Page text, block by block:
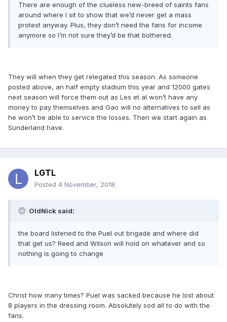
There are enough of the clueless new-breed of saints fans
around where I sit to show that we’d never get a mass
protest anyway. Plus, they don’t need the fans for income
anymore so I’m not sure they’d be that bothered.
They will when they get relegated this season. As someone
posted above, an half empty stadium this year and 12000 gates
next season will force them out as Les et al won’t have any
money to pay themselves and Gao will no alternatives to sell as
he won’t be able to service the losses. Then we start again as
Sunderland have.
LGTL
Posted 4 November, 2018
OldNick said:
the board listened to the Puel out brigade and where did
that get us? Reed and Wilson will hold on whatever and so
nothing is going to change
Christ how many times? Puel was sacked because he lost about
8 players in the dressing room. Absolutely sod all to do with the
fans.